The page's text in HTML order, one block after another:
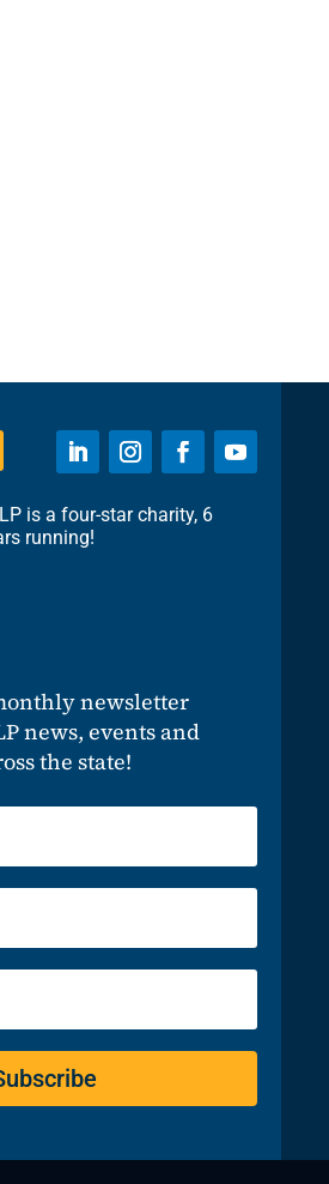
is a four-star charity, 6
running!
newsletter
news, events and
the state!